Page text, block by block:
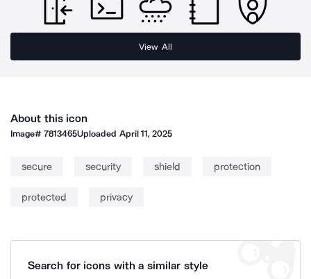
View All
About this icon
Image#7813465Uploaded April 11, 2025
secure security shield protection
protected privacy
Search for icons with a similar style